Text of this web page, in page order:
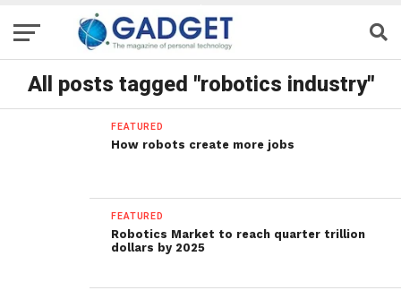
All posts tagged "robotics industry"
FEATURED
How robots create more jobs
FEATURED
Robotics Market to reach quarter trillion
dollars by 2025